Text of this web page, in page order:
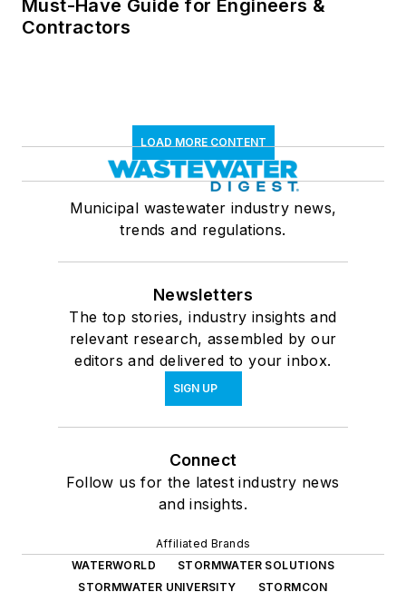
Must-Have Guide for Engineers &
Contractors
LOAD MORE CONTENT
Municipal wastewater industry news,
trends and regulations.
Newsletters
The top stories, industry insights and
relevant research, assembled by our
editors and delivered to your inbox.
SIGN UP
Connect
Follow us for the latest industry news
and insights.
Affiliated Brands
WATERWORLD
STORMWATER SOLUTIONS
STORMWATER UNIVERSITY
STORMCON